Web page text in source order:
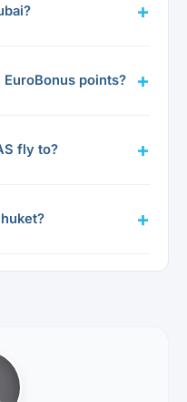
points?
fly to?